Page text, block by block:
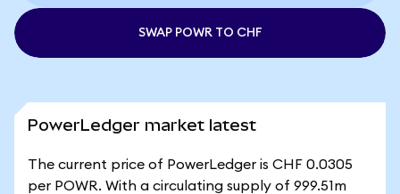
SWAP POWR TO CHF
PowerLedger market latest
The current price of PowerLedger is CHF 0.0305
per POWR. With a circulating supply of 999.51m